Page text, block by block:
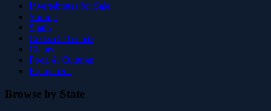
Invertebrates for Sale
Shrimp
Snails
Crabs & Hermits
Clams
Food & Cultures
Equipment
Browse by State